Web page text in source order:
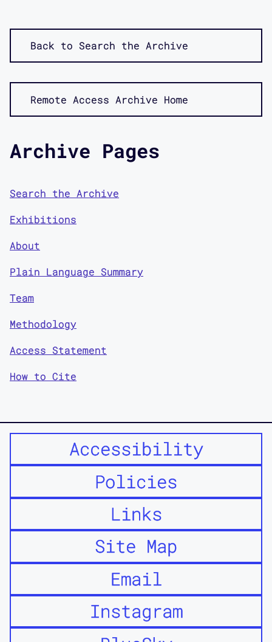
Back to Search the Archive
Remote Access Archive Home
Archive Pages
Search the Archive
Exhibitions
About
Plain Language Summary
Team
Methodology
Access Statement
How to Cite
Accessibility
Policies
Links
Site Map
Email
Instagram